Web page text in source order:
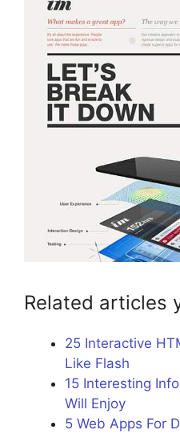
Related articles
25 Interactive
Like Flash
15 Interesting
Will Enjoy
5 Web Apps For